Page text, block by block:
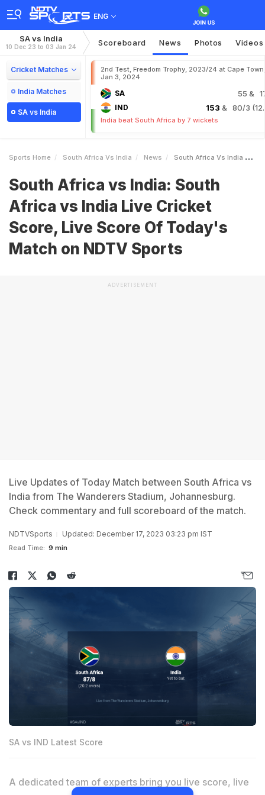
ENG
SA vs India
10 Dec 23 to 03 Jan 24 Scoreboard News Photos Videos
Cricket Matches
India Matches
SA vs India
2nd Test, Freedom Trophy, 2023/24 at Cape Town,
Jan 3, 2024
SA 55 &
IND 153 & 80/3
India beat South Africa by 7 wickets
Sports Home South Africa Vs India News South Africa Vs India South Africa Vs India Live Cricket Score Live Score Of Todays Match On NDTV Sports
South Africa vs India: South
Africa vs India Live Cricket
Score, Live Score Of Today's
Match on NDTV Sports
ADVERTISEMENT
Live Updates of Today Match between South Africa vs
India from The Wanderers Stadium, Johannesburg.
Check commentary and full scoreboard of the match.
NDTVSports Updated: December 17, 2023 03:23 pm IST
Read Time: 9 min
SA vs IND Latest Score
A dedicated team of experts bring you live score, live